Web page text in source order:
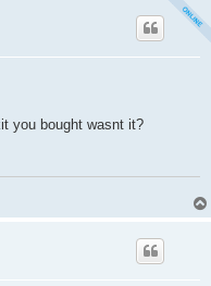
you bought wasnt it?